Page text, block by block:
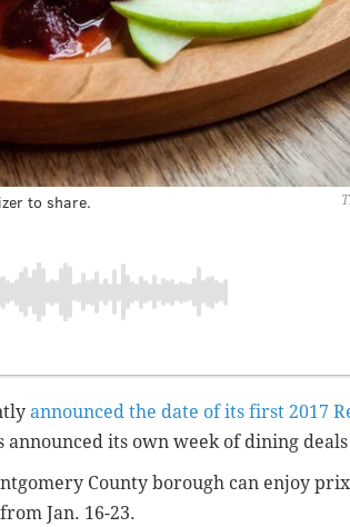
to share.
announced the date of its first 2017
announced its own week of dining
County borough can enjoy
Jan. 16-23.